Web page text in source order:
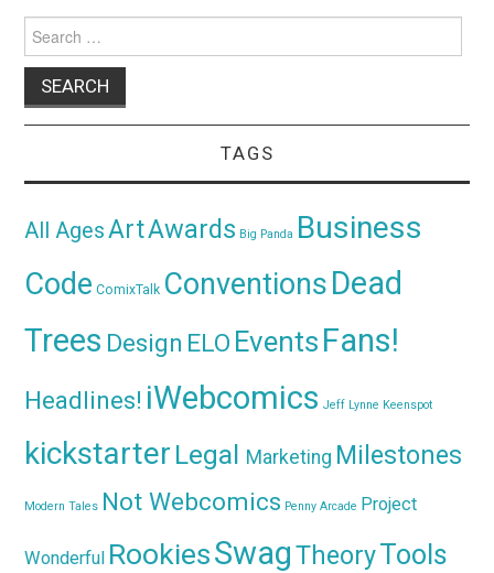
for:
TAGS
All AgesArtAwards Big Panda Business
Code ComixTalk ConventionsDead
Trees Design ELO Events Fans!
Headlines! iWebcomics Jeff Lynne Keenspot
kickstarter Legal Marketing Milestones
Modern Tales Not Webcomics Penny Arcade Project
Wonderful RookiesSwagTheoryTools